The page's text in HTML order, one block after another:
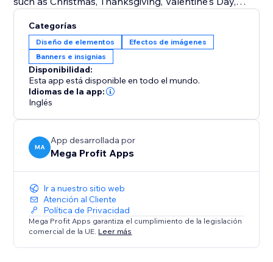
Seasonal Changes: Embrace the beauty of each
season by customizing your storefront for spring,
summer, fall, and winter.
Special Events: From store-wide sales and
promotions to product launches and exclusive events
like Easter, Independence Day, Mother's Day, Father's
Day, Back-to-School, Black Friday, Cyber Monday,
Try Mega Seasonal Holiday Effects today.
Categorías
Diseño de elementos
Efectos de imágenes
Banners e insignias
Disponibilidad:
Esta app está disponible en todo el mundo.
Idiomas de la app:
Inglés
MA
App desarrollada por
Mega Profit Apps
Ir a nuestro sitio web
Atención al Cliente
Política de Privacidad
Mega Profit Apps garantiza el cumplimiento de la legislación
comercial de la UE. Leer más